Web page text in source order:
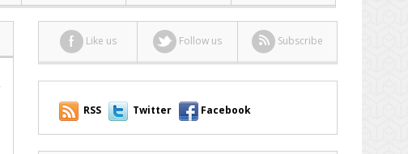
Like us Follow us Subscribe
RSS Twitter Facebook